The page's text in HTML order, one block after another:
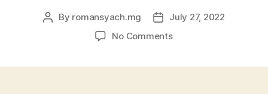
Post
By romansyach.mg
PostJuly 27, 2022
No Commentson